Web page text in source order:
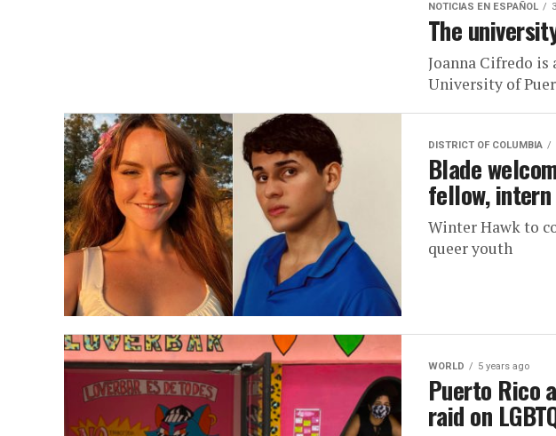
NOTICIAS EN ESPAÑOL
The
Joanna Cifredo
University of
DISTRICT OF COLUMBIA
Blade
fellow, intern
Winter Hawk to
queer youth
WORLD 5 years ago
Puerto Rico
raid on